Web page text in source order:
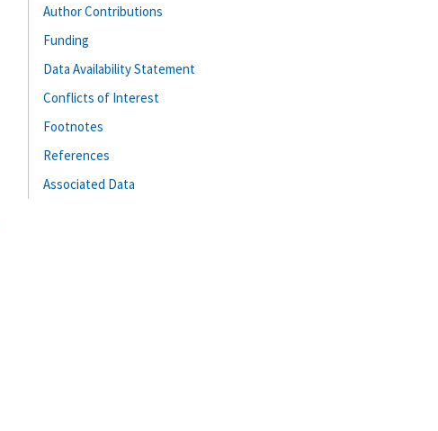
Author Contributions
Funding
Data Availability Statement
Conflicts of Interest
Footnotes
References
Associated Data